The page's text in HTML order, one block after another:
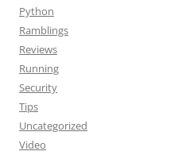
Python
Ramblings
Reviews
Running
Security
Tips
Uncategorized
Video